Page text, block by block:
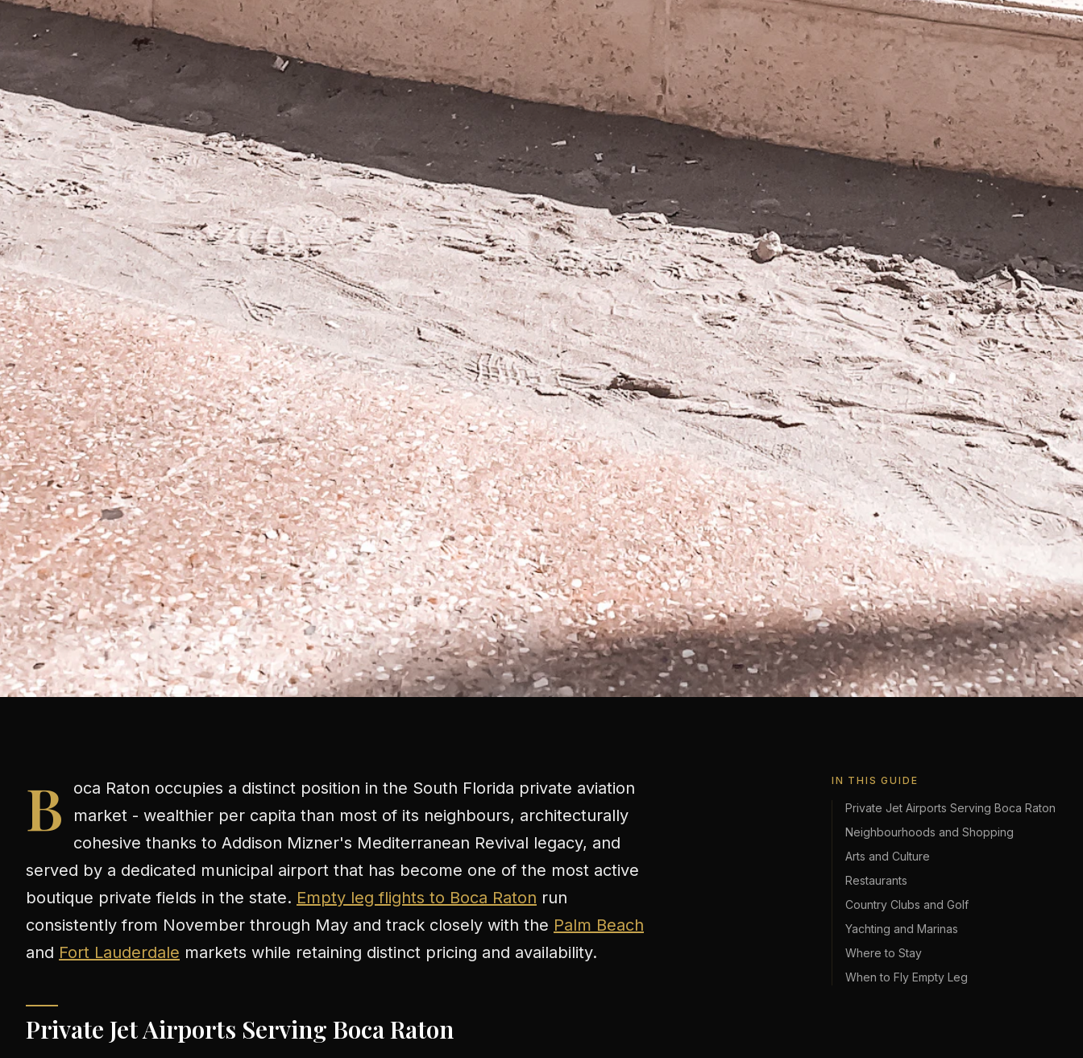
B
oca Raton occupies a distinct position in the South Florida private aviation
market - wealthier per capita than most of its neighbours, architecturally
cohesive thanks to Addison Mizner's Mediterranean Revival legacy, and
served by a dedicated municipal airport that has become one of the most active
boutique private fields in the state. Empty leg flights to Boca Raton run
consistently from November through May and track closely with the Palm Beach
and Fort Lauderdale markets while retaining distinct pricing and availability.
Private Jet Airports Serving Boca Raton
IN THIS GUIDE
Private Jet Airports Serving Boca Raton
Neighbourhoods and Shopping
Arts and Culture
Restaurants
Country Clubs and Golf
Yachting and Marinas
Where to Stay
When to Fly Empty Leg